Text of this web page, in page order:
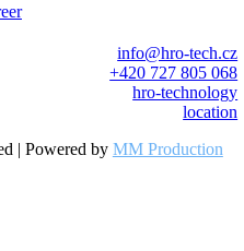
info@hro-tech.cz
+420 727 805 068
hro-technology
location
| Powered by MM Production